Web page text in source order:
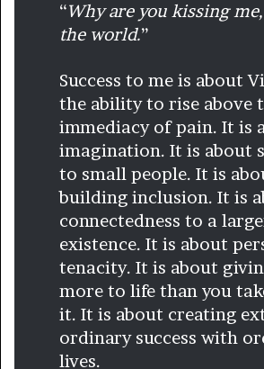
“Why are you kissing
the world.”
Success to me is about
the ability to rise above
immediacy of pain. It is
imagination. It is about
to small people. It is
building inclusion. It is
connectedness to a
existence. It is about
tenacity. It is about
more to life than you
it. It is about creating
ordinary success with
lives.